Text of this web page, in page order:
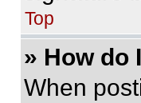
Top
» How do
When